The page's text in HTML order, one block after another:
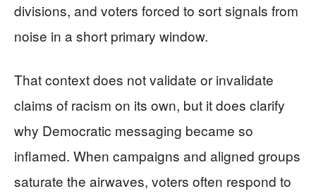
divisions, and voters forced to sort signals from
noise in a short primary window.
That context does not validate or invalidate
claims of racism on its own, but it does clarify
why Democratic messaging became so
inflamed. When campaigns and aligned groups
saturate the airwaves, voters often respond to